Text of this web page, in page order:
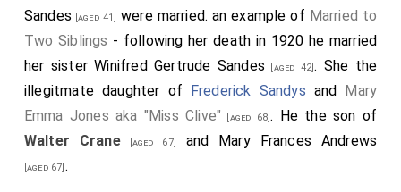
Sandes [aged 41] were married. an example of Married to
Two Siblings - following her death in 1920 he married
her sisterWinifred Gertrude Sandes [aged 42]. She the
illegitmate daughter of Frederick Sandys and Mary
Emma Jones aka "Miss Clive" [aged 68]. He the son of
Walter Crane[aged 67] and Mary Frances Andrews
[aged 67] .